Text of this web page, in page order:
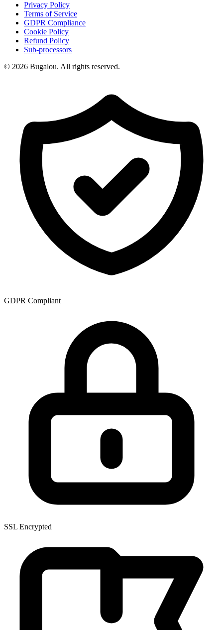
Privacy Policy
Terms of Service
GDPR Compliance
Cookie Policy
Refund Policy
Sub-processors
© 2026 Bugalou. All rights reserved.
GDPR Compliant
SSL Encrypted